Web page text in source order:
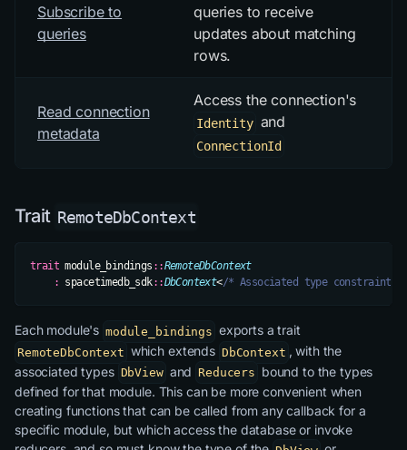
Subscribe to
queries
queries to receive
updates about matching
rows.
Read connection
metadata
Access the connection's
Identity and
ConnectionId
Trait RemoteDbContext
trait module_bindings ::RemoteDbContext
    :
spacetimedb_sdk::DbContext</* Associated type constraints
Each module's module_bindings exports a trait
RemoteDbContext which extends DbContext , with the
associated types DbView and Reducers bound to the types
defined for that module. This can be more convenient when
creating functions that can be called from any callback for a
specific module, but which access the database or invoke